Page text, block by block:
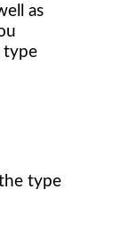
as
type
type